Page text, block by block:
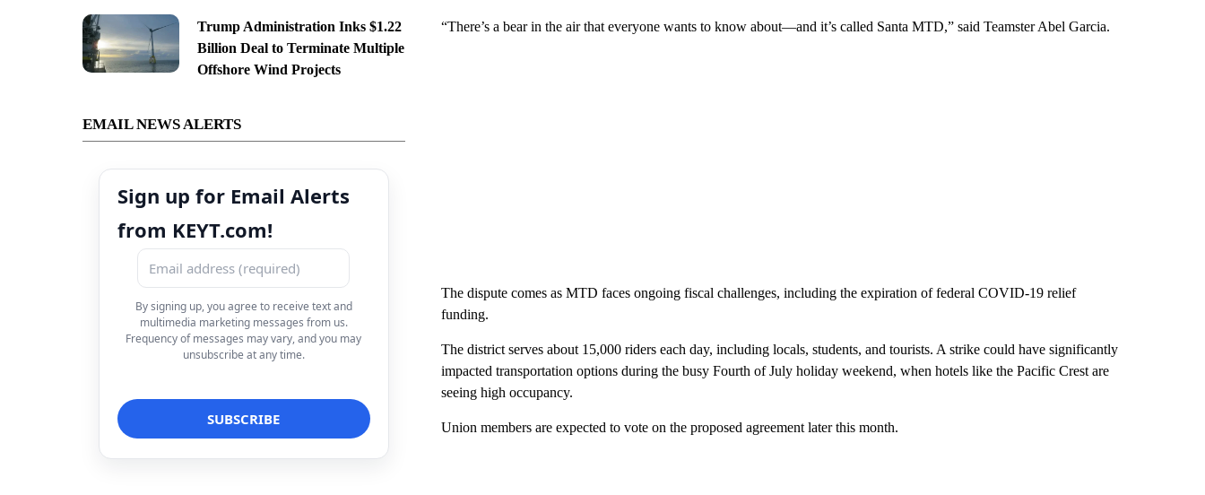
Trump Administration Inks $1.22
Billion Deal to Terminate Multiple
Offshore Wind Projects
EMAIL NEWS ALERTS
Sign up for Email Alerts
from KEYT.com!
By signing up, you agree to receive text and
multimedia marketing messages from us.
Frequency of messages may vary, and you may
unsubscribe at any time.
“There’s a bear in the air that everyone wants to know about—and it’s called Santa MTD,” said Teamster Abel Garcia.
The dispute comes as MTD faces ongoing fiscal challenges, including the expiration of federal COVID-19 relief
funding.
The district serves about 15,000 riders each day, including locals, students, and tourists. A strike could have significantly
impacted transportation options during the busy Fourth of July holiday weekend, when hotels like the Pacific Crest are
seeing high occupancy.
Union members are expected to vote on the proposed agreement later this month.